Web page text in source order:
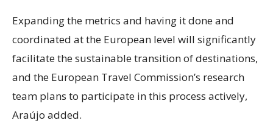
Expanding the metrics and having it done and
coordinated at the European level will significantly
facilitate the sustainable transition of destinations,
and the European Travel Commission’s research
team plans to participate in this process actively,
Araújo added.